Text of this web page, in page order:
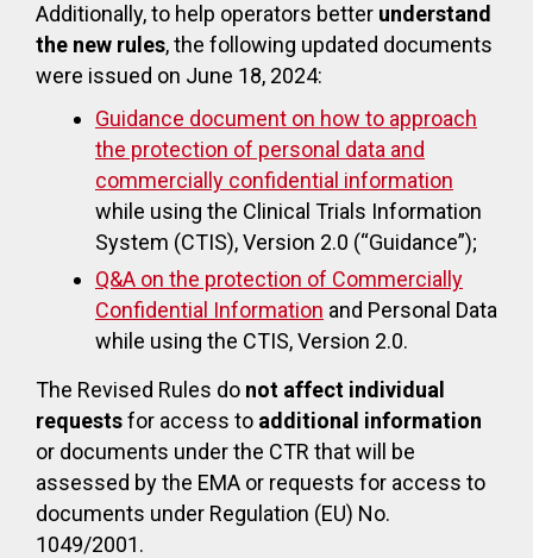
Additionally, to help operators better understand
the new rules, the following updated documents
were issued on June 18, 2024:
Guidance document on how to approach
the protection of personal data and
commercially confidential information
while using the Clinical Trials Information
System (CTIS), Version 2.0 (“Guidance”);
Q&A on the protection of Commercially
Confidential Information and Personal Data
while using the CTIS, Version 2.0.
The Revised Rules do not affect individual
requestsfor access to additional information
or documents under the CTR that will be
assessed by the EMA or requests for access to
documents under Regulation (EU) No.
1049/2001.